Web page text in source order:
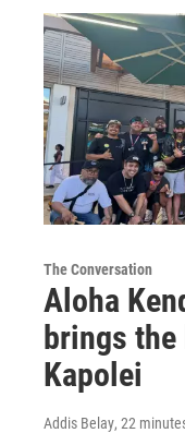
The Conversation
Aloha
brings
Kapolei
Addis Belay, 22